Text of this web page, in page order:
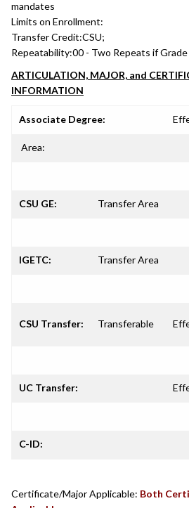
mandates
Limits on Enrollment:
Transfer Credit:CSU;
Repeatability:00 - Two Repeats if Grade
ARTICULATION, MAJOR, and
INFORMATION
Associate Degree:
Area:
CSU GE: Transfer Area
IGETC: Transfer Area
CSU Transfer: Transferable
UC Transfer:
C-ID:
Certificate/Major Applicable: Both